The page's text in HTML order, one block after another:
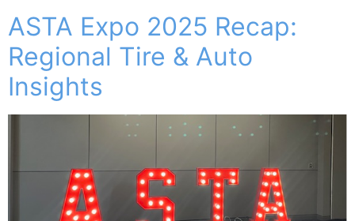
ASTA Expo 2025 Recap:
Regional Tire & Auto
Insights